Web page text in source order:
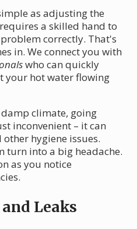
as adjusting the
a skilled hand to
correctly. That's
in. We connect you with
who can quickly
your hot water flowing
climate, going
inconvenient – it can
hygiene issues.
turn into a big headache.
as you notice
Leaks